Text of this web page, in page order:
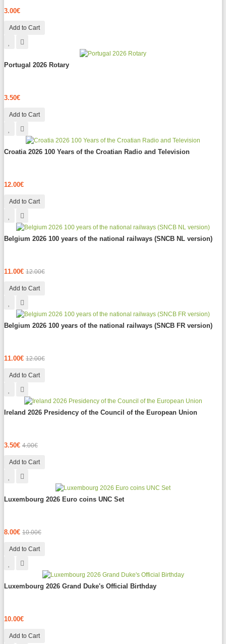
3.00€
Add to Cart
Portugal 2026 Rotary
3.50€
Add to Cart
Croatia 2026 100 Years of the Croatian Radio and Television
12.00€
Add to Cart
Belgium 2026 100 years of the national railways (SNCB NL version)
11.00€ 12.00€
Add to Cart
Belgium 2026 100 years of the national railways (SNCB FR version)
11.00€ 12.00€
Add to Cart
Ireland 2026 Presidency of the Council of the European Union
3.50€ 4.00€
Add to Cart
Luxembourg 2026 Euro coins UNC Set
8.00€ 10.00€
Add to Cart
Luxembourg 2026 Grand Duke's Official Birthday
10.00€
Add to Cart